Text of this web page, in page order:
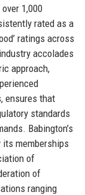
1,000
rated as a
ratings across
accolades
approach,
ensures that
standards
Babington’s
memberships
of
of
ranging